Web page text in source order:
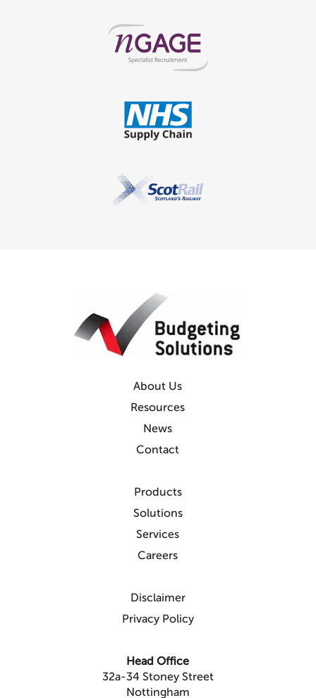
About Us
Resources
News
Contact
Products
Solutions
Services
Careers
Disclaimer
Privacy Policy
Head Office
32a-34 Stoney Street
Nottingham